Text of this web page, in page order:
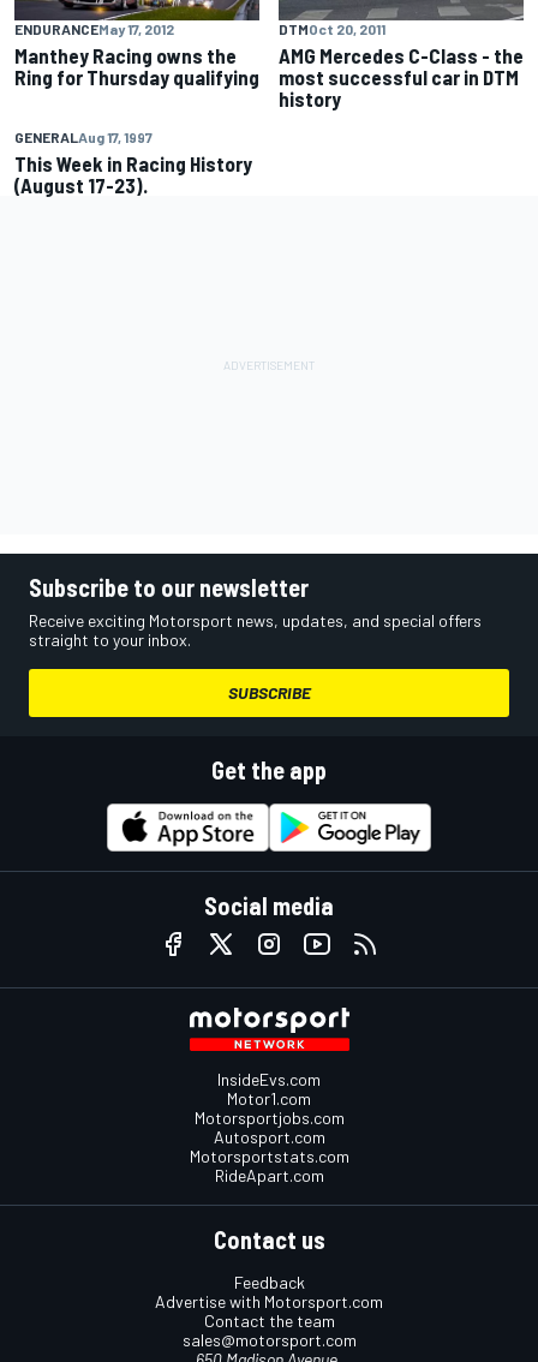
ENDURANCEMay 17, 2012
Manthey Racing owns the
Ring for Thursday qualifying
DTMOct 20, 2011
AMG Mercedes C-Class - the
most successful car in DTM
history
GENERALAug 17, 1997
This Week in Racing History
(August 17-23).
Subscribe to our newsletter
Receive exciting Motorsport news, updates, and special offers
straight to your inbox.
SUBSCRIBE
Get the app
Social media
InsideEvs.com
Motor1.com
Motorsportjobs.com
Autosport.com
Motorsportstats.com
RideApart.com
Contact us
Feedback
Advertise with Motorsport.com
Contact the team
sales@motorsport.com